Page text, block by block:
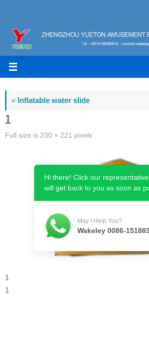
to
content
«Inflatable water slide
1
Full size is 230 × 221 pixels
1
1
Hi there! Click our
will get back to you as soon as
May I Help You?
Wakeley 0086-